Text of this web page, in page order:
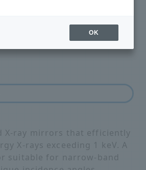
X-ray mirrors that efficiently
X-rays exceeding 1 keV. A
suitable for narrow-band
OK